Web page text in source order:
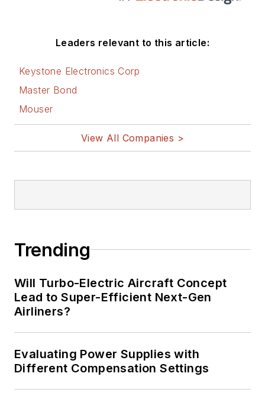
Leaders relevant to this article:
Keystone Electronics Corp
Master Bond
Mouser
View All Companies >
Trending
Will Turbo-Electric Aircraft Concept
Lead to Super-Efficient Next-Gen
Airliners?
Evaluating Power Supplies with
Different Compensation Settings